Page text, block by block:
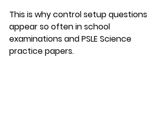
This is why control setup questions
appear so often in school
examinations and PSLE Science
practice papers.